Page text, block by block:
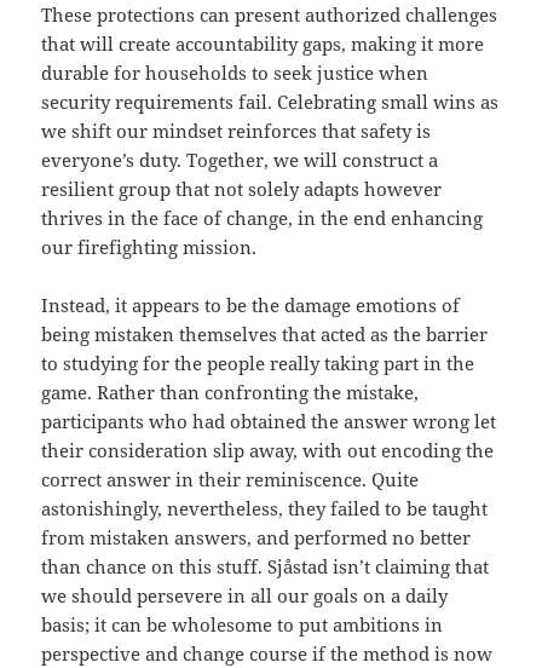
These protections can present authorized challenges
that will create accountability gaps, making it more
durable for households to seek justice when
security requirements fail. Celebrating small wins as
we shift our mindset reinforces that safety is
everyone’s duty. Together, we will construct a
resilient group that not solely adapts however
thrives in the face of change, in the end enhancing
our firefighting mission.
Instead, it appears to be the damage emotions of
being mistaken themselves that acted as the barrier
to studying for the people really taking part in the
game. Rather than confronting the mistake,
participants who had obtained the answer wrong let
their consideration slip away, with out encoding the
correct answer in their reminiscence. Quite
astonishingly, nevertheless, they failed to be taught
from mistaken answers, and performed no better
than chance on this stuff. Sjåstad isn’t claiming that
we should persevere in all our goals on a daily
basis; it can be wholesome to put ambitions in
perspective and change course if the method is now